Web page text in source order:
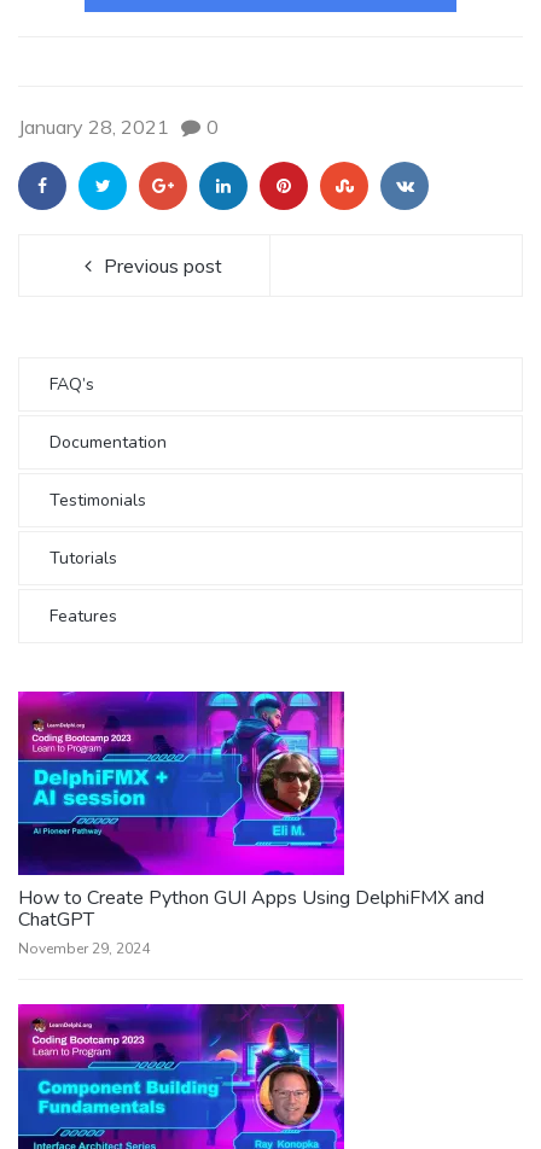
January 28, 2021 0
Previous post
FAQ’s
Documentation
Testimonials
Tutorials
Features
How to Create Python GUI Apps Using DelphiFMX and
ChatGPT
November 29, 2024